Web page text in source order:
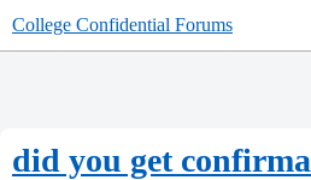
College Confidential Forums
did you get